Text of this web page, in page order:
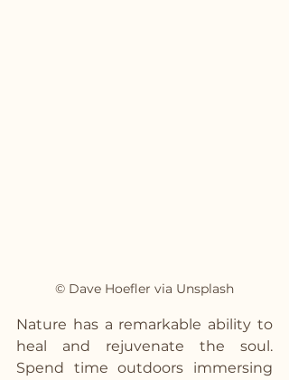
© Dave Hoefler via Unsplash
Nature has a remarkable ability to
heal and rejuvenate the soul.
Spend time outdoors immersing